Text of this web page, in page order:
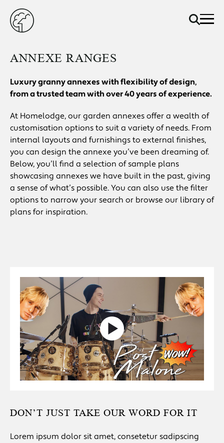
ANNEXE RANGES
Luxury granny annexes with flexibility of design,
from a trusted team with over 40 years of experience.
At Homelodge, our garden annexes offer a wealth of
customisation options to suit a variety of needs. From
internal layouts and furnishings to external finishes,
you can design the annexe you’ve been dreaming of.
Below, you’ll find a selection of sample plans
showcasing annexes we have built in the past, giving
a sense of what’s possible. You can also use the filter
options to narrow your search or browse our library of
plans for inspiration.
DON’T JUST TAKE OUR WORD FOR IT
Lorem ipsum dolor sit amet, consetetur sadipscing